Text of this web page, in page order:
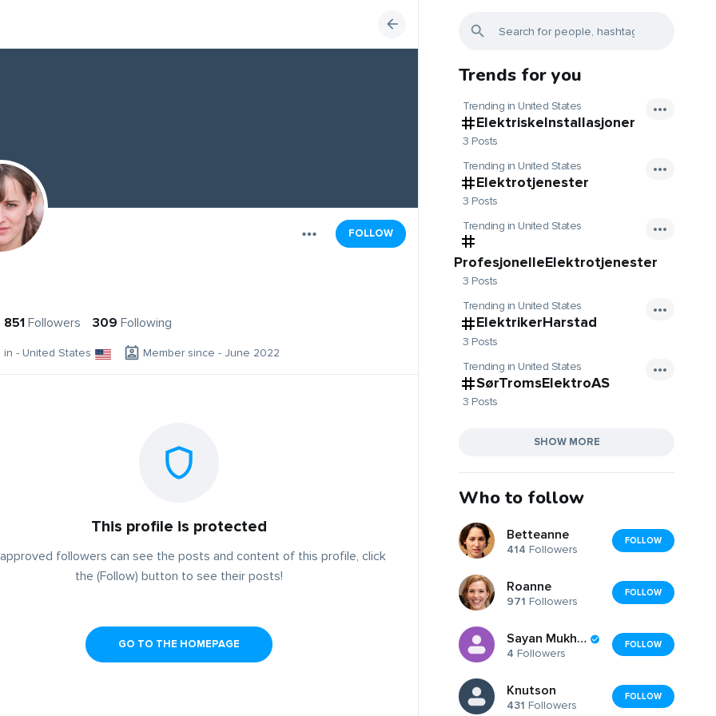
FOLLOW
851 Followers 309 Following
in - United States Member since - June 2022
This profile is protected
followers can see the posts and content of this profile, click
the (Follow) button to see their posts!
GO TO THE HOMEPAGE
Trends for you
Trending in United States
ElektriskeInstallasjoner
3 Posts
Trending in United States
Elektrotjenester
3 Posts
Trending in United States
ProfesjonelleElektrotjenester
3 Posts
Trending in United States
ElektrikerHarstad
3 Posts
Trending in United States
SørTromsElektroAS
3 Posts
SHOW MORE
Who to follow
Betteanne
414 Followers
FOLLOW
Roanne
971 Followers
FOLLOW
Sayan Mukherjee
4 Followers
FOLLOW
Knutson
431 Followers
FOLLOW